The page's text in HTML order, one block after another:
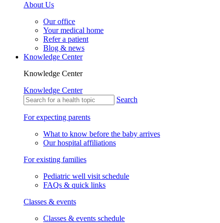
About Us
Our office
Your medical home
Refer a patient
Blog & news
Knowledge Center
Knowledge Center
Knowledge Center
Search
For expecting parents
What to know before the baby arrives
Our hospital affiliations
For existing families
Pediatric well visit schedule
FAQs & quick links
Classes & events
Classes & events schedule